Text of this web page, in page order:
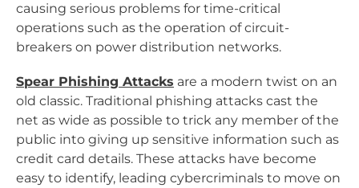
causing serious problems for time-critical
operations such as the operation of circuit-
breakers on power distribution networks.
Spear Phishing Attacks are a modern twist on an
old classic. Traditional phishing attacks cast the
net as wide as possible to trick any member of the
public into giving up sensitive information such as
credit card details. These attacks have become
easy to identify, leading cybercriminals to move on